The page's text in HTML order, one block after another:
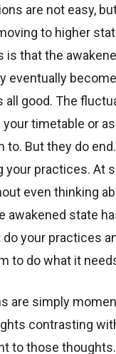
are not easy,
to higher
is that the
eventually
all good. The
timetable or
to. But they do
your practices. At
even thinking
awakened state
your practices
to do what it
are simply
contrasting
to those